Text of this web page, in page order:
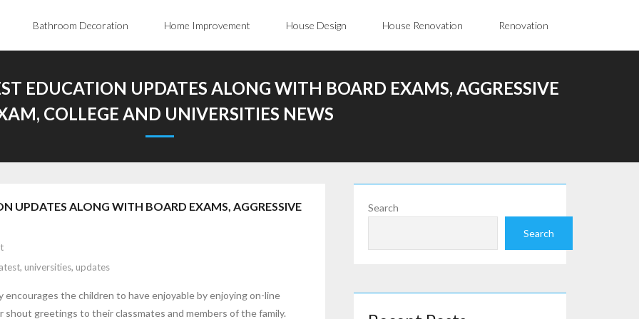
Bathroom Decoration Home Improvement House Design House Renovation Renovation
EDUCATION UPDATES ALONG WITH BOARD EXAMS, AGGRESSIVE
COLLEGE AND UNIVERSITIES NEWS
UPDATES ALONG WITH BOARD EXAMS, AGGRESSIVE
, universities, updates
the children to have enjoyable by enjoying on-line
greetings to their classmates and members of the family.
Search
Search